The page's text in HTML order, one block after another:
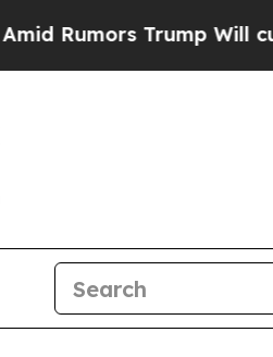
Trump Will cut Pirro